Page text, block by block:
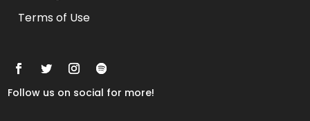
Terms of Use
Follow us on social for more!